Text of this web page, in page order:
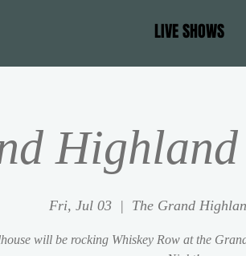
LIVE SHOWS
Fri, Jul 03
  |
The Grand
will be rocking Whiskey Row at the